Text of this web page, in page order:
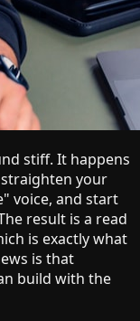
stiff. It happens
your
voice, and start
result is a read
is exactly what
is that
build with the